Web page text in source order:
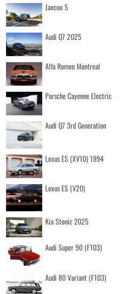
Jaecoo 5
Audi Q7 2025
Alfa Romeo Montreal
Porsche Cayenne Electric
Audi Q7 3rd Generation
Lexus ES (XV10) 1994
Lexus ES (V20)
Kia Stonic 2025
Audi Super 90 (F103)
Audi 80 Variant (F103)